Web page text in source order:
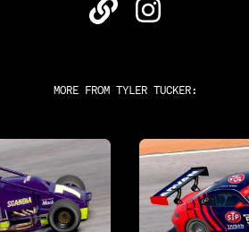
MORE FROM TYLER TUCKER: